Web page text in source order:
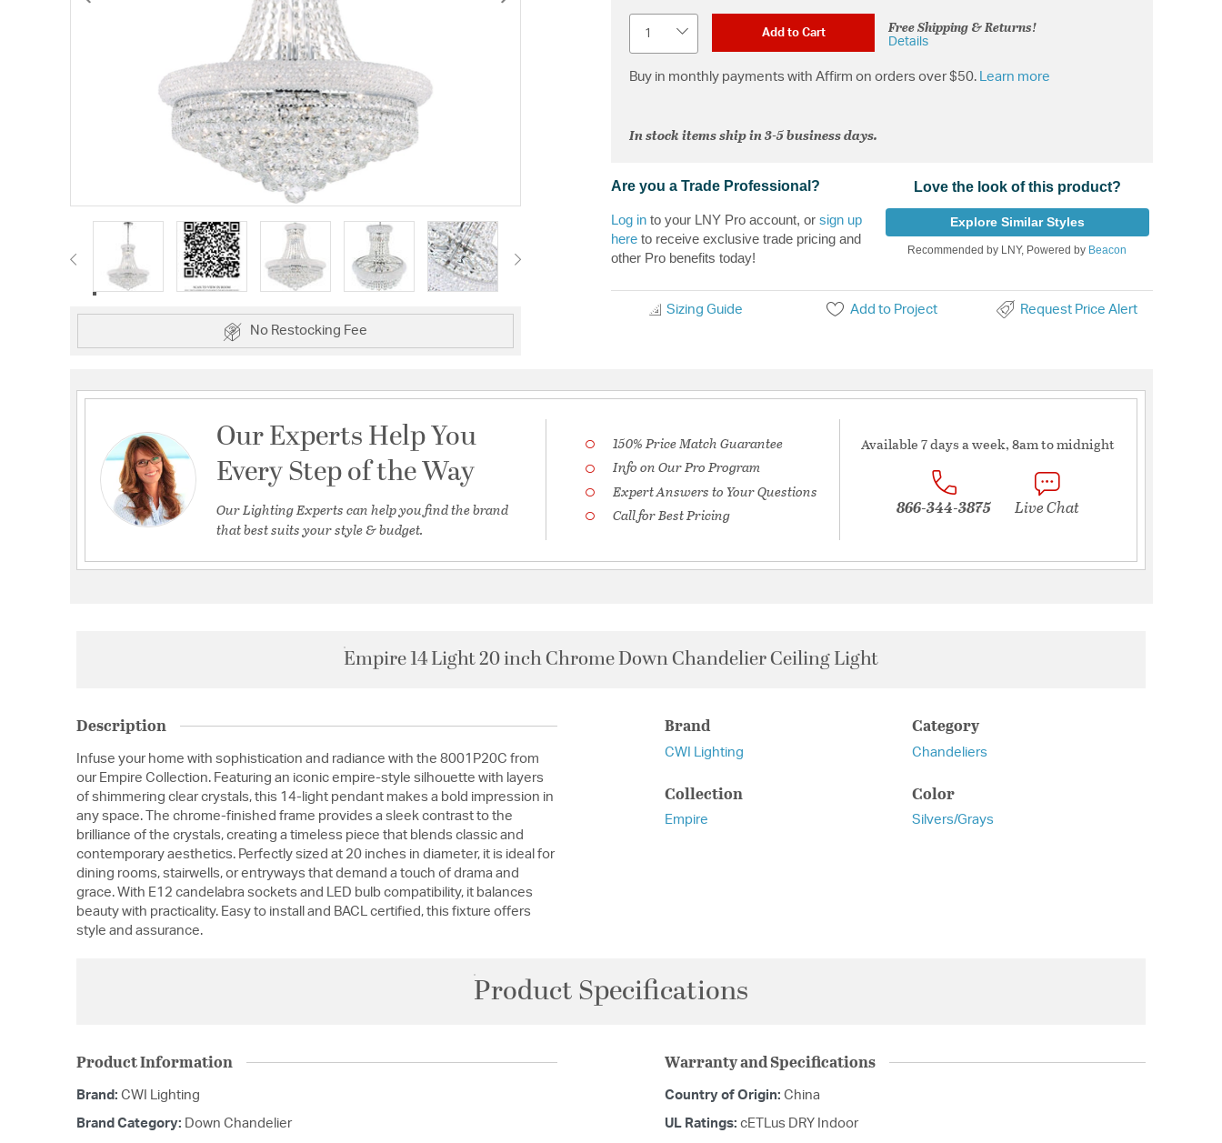
No Restocking Fee
Add to Cart Free Shipping & Returns!
Details
Buy in monthly payments with Affirm on orders over $50. Learn more
In stock items ship in 3-5 business days.
Are you a Trade Professional?
Log in to your LNY Pro account, or sign up
here to receive exclusive trade pricing and
other Pro benefits today!
Love the look of this product?
Explore Similar Styles
Recommended by LNY, Powered by Beacon
Sizing Guide Add to Project Request Price Alert
Our Experts Help You
Every Step of the Way
Our Lighting Experts can help you find the brand
that best suits your style & budget.
150% Price Match Guarantee
Info on Our Pro Program
Expert Answers to Your Questions
Call for Best Pricing
Available 7 days a week, 8am to midnight
866-344-3875 Live Chat
Empire 14 Light 20 inch Chrome Down Chandelier Ceiling Light
Description
Infuse your home with sophistication and radiance with the 8001P20C from
our Empire Collection. Featuring an iconic empire-style silhouette with layers
of shimmering clear crystals, this 14-light pendant makes a bold impression in
any space. The chrome-finished frame provides a sleek contrast to the
brilliance of the crystals, creating a timeless piece that blends classic and
contemporary aesthetics. Perfectly sized at 20 inches in diameter, it is ideal for
dining rooms, stairwells, or entryways that demand a touch of drama and
grace. With E12 candelabra sockets and LED bulb compatibility, it balances
beauty with practicality. Easy to install and BACL certified, this fixture offers
style and assurance.
Brand
CWI Lighting
Category
Chandeliers
Collection
Empire
Color
Silvers/Grays
Product Specifications
Product Information
Brand: CWI Lighting
Brand Category: Down Chandelier
Warranty and Specifications
Country of Origin: China
UL Ratings: cETLus DRY Indoor